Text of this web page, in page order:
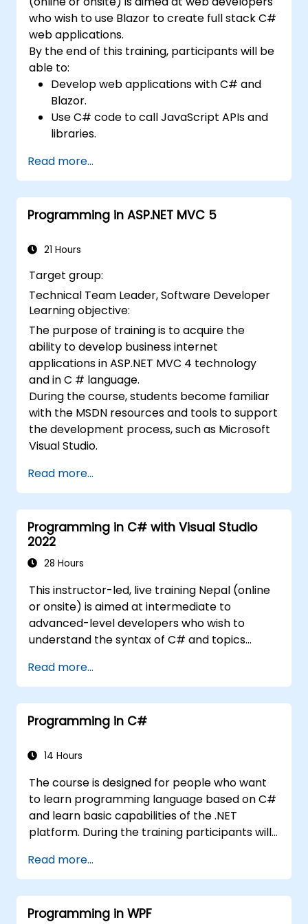
Acquire expertise in managing resources
and memory effectively to optimize
application performance.
Gain insights into UI design principles and
best practices for creating user-friendly
interfaces.
Develop proficiency in parallel
programming concepts, enabling them
to write efficient, high-performance
code.
who wish to use Blazor to create full stack C#
web applications.
By the end of this training, participants will be
able to:
Develop web applications with C# and
Blazor.
Use C# code to call JavaScript APIs and
libraries.
directly in a browser or server.
Deploy Blazor web applications with
Azure.
Read more...
Programming in ASP.NET MVC 5
21 Hours
Target group:
Technical Team Leader, Software Developer
Learning objective:
The purpose of training is to acquire the
ability to develop business internet
applications in ASP.NET MVC 4 technology
and in C # language.
During the course, students become familiar
with the MSDN resources and tools to support
the development process, such as Microsoft
Visual Studio.
Read more...
Programming in C# with Visual Studio
2022
28 Hours
This instructor-led, live training Nepal (online
or onsite) is aimed at intermediate to
advanced-level developers who wish to
understand the syntax of C# and topics
C#. By the end of this training, participants
will be able to: Be familiar with the MSDN
resources and tools. Support the
development process such as Microsoft
Read more...
Programming in C#
14 Hours
The course is designed for people who want
to learn programming language based on C#
and learn basic capabilities of the .NET
platform. During the training participants will
environment to write basic programs, use the
standard libraries.
Read more...
Programming in WPF